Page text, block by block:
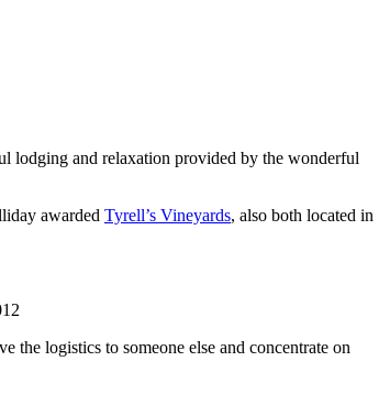
lodging and relaxation provided by the wonderful
awarded Tyrell’s Vineyards, also both located in
the logistics to someone else and concentrate on